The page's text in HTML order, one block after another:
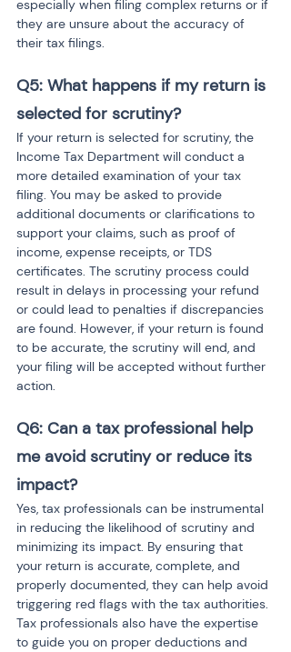
especially when filing complex returns or if
they are unsure about the accuracy of
their tax filings.
Q5: What happens if my return is
selected for scrutiny?
If your return is selected for scrutiny, the
Income Tax Department will conduct a
more detailed examination of your tax
filing. You may be asked to provide
additional documents or clarifications to
support your claims, such as proof of
income, expense receipts, or TDS
certificates. The scrutiny process could
result in delays in processing your refund
or could lead to penalties if discrepancies
are found. However, if your return is found
to be accurate, the scrutiny will end, and
your filing will be accepted without further
action.
Q6: Can a tax professional help
me avoid scrutiny or reduce its
impact?
Yes, tax professionals can be instrumental
in reducing the likelihood of scrutiny and
minimizing its impact. By ensuring that
your return is accurate, complete, and
properly documented, they can help avoid
triggering red flags with the tax authorities.
Tax professionals also have the expertise
to guide you on proper deductions and